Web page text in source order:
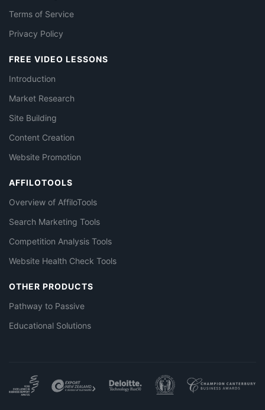
Terms of Service
Privacy Policy
FREE VIDEO LESSONS
Introduction
Market Research
Site Building
Content Creation
Website Promotion
AFFILOTOOLS
Overview of AffiloTools
Search Marketing Tools
Competition Analysis Tools
Website Health Check Tools
OTHER PRODUCTS
Pathway to Passive
Educational Solutions